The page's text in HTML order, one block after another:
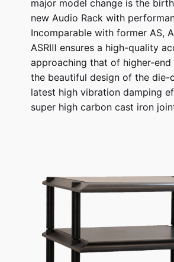
major model change is the
new Audio Rack with
Incomparable with former AS,
ASRⅢ ensures a high-quality
approaching that of higher-
the beautiful design of the die-
latest high vibration damping
super high carbon cast iron